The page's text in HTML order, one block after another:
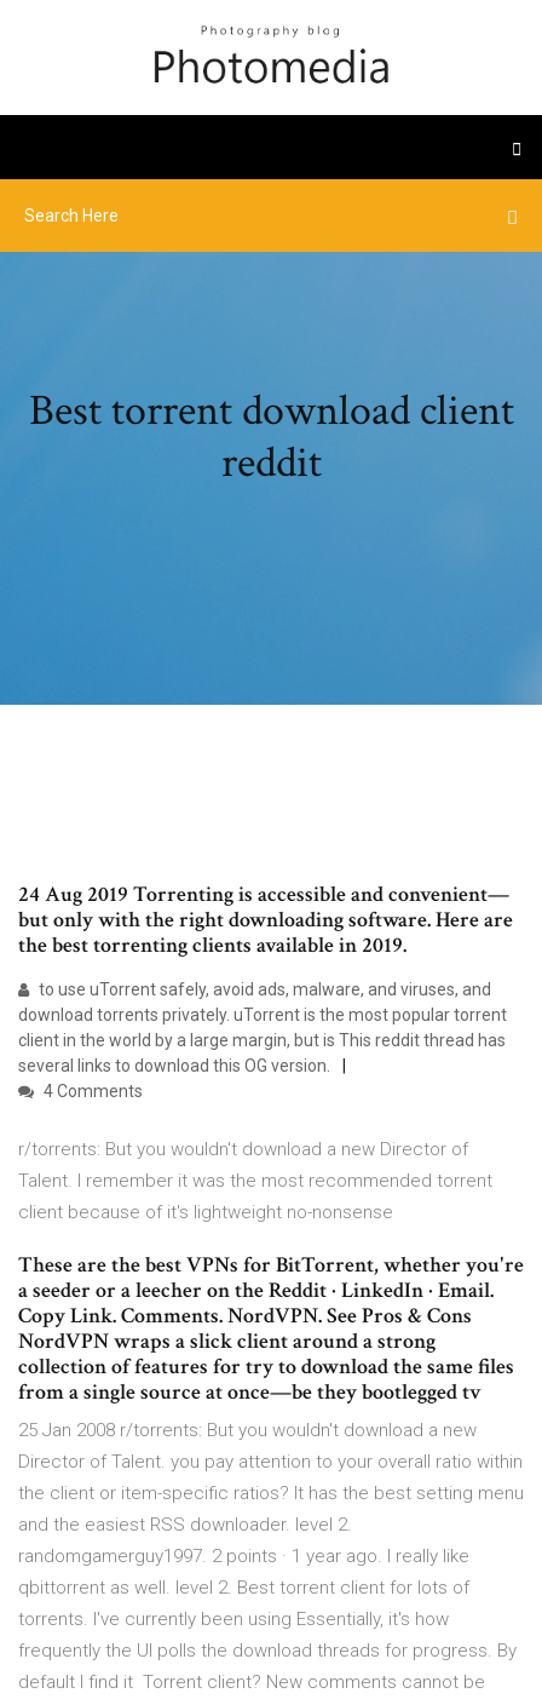
Best torrent download client
reddit
24 Aug 2019 Torrenting is accessible and convenient—
but only with the right downloading software. Here are
the best torrenting clients available in 2019.
to use uTorrent safely, avoid ads, malware, and viruses, and
download torrents privately. uTorrent is the most popular torrent
client in the world by a large margin, but is This reddit thread has
several links to download this OG version.
4 Comments
r/torrents: But you wouldn't download a new Director of
Talent. I remember it was the most recommended torrent
client because of it's lightweight no-nonsense
These are the best VPNs for BitTorrent, whether you're
a seeder or a leecher on the Reddit · LinkedIn · Email.
Copy Link. Comments. NordVPN. See Pros & Cons
NordVPN wraps a slick client around a strong
collection of features for try to download the same files
from a single source at once—be they bootlegged tv
25 Jan 2008 r/torrents: But you wouldn't download a new
Director of Talent. you pay attention to your overall ratio within
the client or item-specific ratios? It has the best setting menu
and the easiest RSS downloader. level 2.
randomgamerguy1997. 2 points · 1 year ago. I really like
qbittorrent as well. level 2. Best torrent client for lots of
torrents. I've currently been using Essentially, it's how
frequently the UI polls the download threads for progress. By
default I find it Torrent client? New comments cannot be